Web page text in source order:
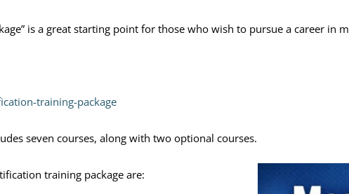
is a great starting point for those who wish to pursue a career in
training-package
seven courses, along with two optional courses.
training package are: